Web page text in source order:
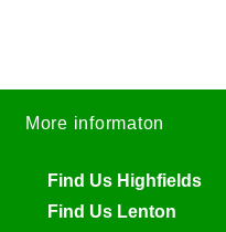
More informaton
Find Us Highfields
Find Us Lenton